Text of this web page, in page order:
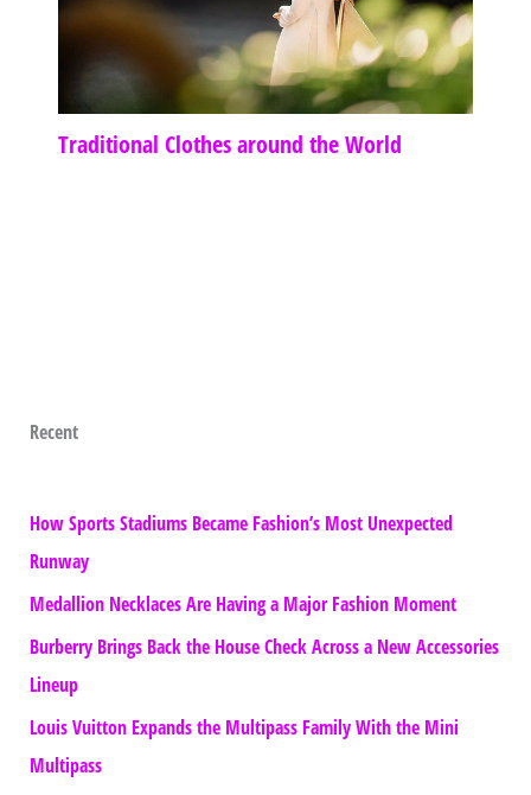
Traditional Clothes around the World
Recent
How Sports Stadiums Became Fashion’s Most Unexpected
Runway
Medallion Necklaces Are Having a Major Fashion Moment
Burberry Brings Back the House Check Across a New Accessories
Lineup
Louis Vuitton Expands the Multipass Family With the Mini
Multipass